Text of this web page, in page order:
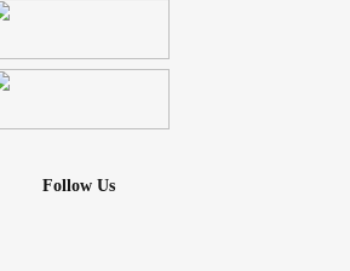
Follow Us